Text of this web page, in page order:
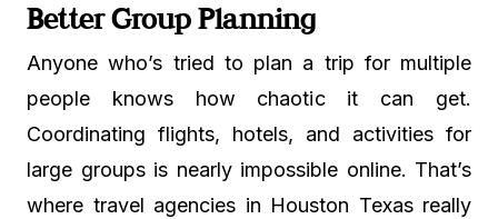
Better Group Planning
Anyone who’s tried to plan a trip for multiple
people knows how chaotic it can get.
Coordinating flights, hotels, and activities for
large groups is nearly impossible online. That’s
where travel agencies in Houston Texas really